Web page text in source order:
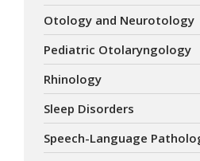
Otology and Neurotology
Pediatric Otolaryngology
Rhinology
Sleep Disorders
Speech-Language